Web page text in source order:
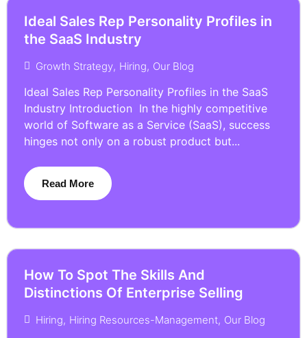
Ideal Sales Rep Personality Profiles in
the SaaS Industry
Growth Strategy, Hiring, Our Blog
Ideal Sales Rep Personality Profiles in the SaaS
Industry Introduction In the highly competitive
world of Software as a Service (SaaS), success
hinges not only on a robust product but...
Read More
How To Spot The Skills And
Distinctions Of Enterprise Selling
Hiring, Hiring Resources-Management, Our Blog